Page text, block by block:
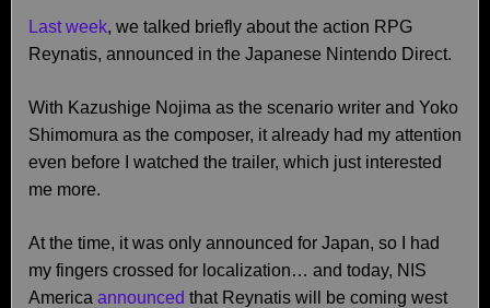
Last week, we talked briefly about the action RPG
Reynatis, announced in the Japanese Nintendo Direct.
With Kazushige Nojima as the scenario writer and Yoko
Shimomura as the composer, it already had my attention
even before I watched the trailer, which just interested
me more.
At the time, it was only announced for Japan, so I had
my fingers crossed for localization… and today, NIS
America announced that Reynatis will be coming west